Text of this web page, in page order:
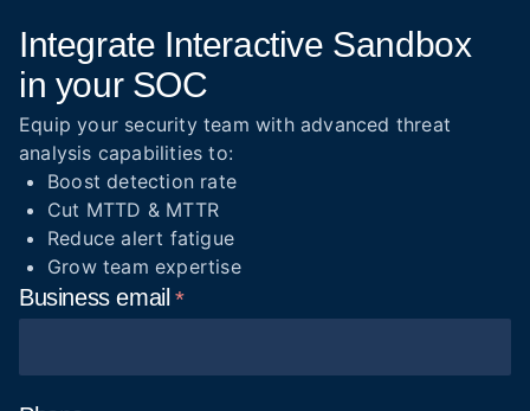
Integrate Interactive Sandbox
in your SOC
Equip your security team with advanced threat
analysis capabilities to:
Boost detection rate
Cut MTTD & MTTR
Reduce alert fatigue
Grow team expertise
Businessemail